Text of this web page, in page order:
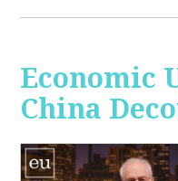
Economic
China